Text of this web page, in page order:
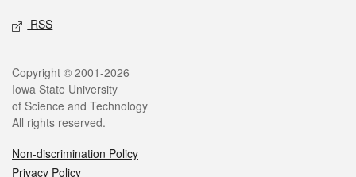
RSS
Legal
Copyright © 2001-2026
Iowa State University
of Science and Technology
All rights reserved.
Non-discrimination Policy
Privacy Policy